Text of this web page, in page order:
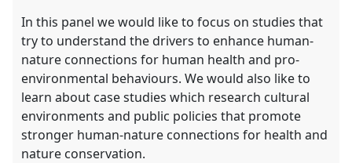
In this panel we would like to focus on studies that
try to understand the drivers to enhance human-
nature connections for human health and pro-
environmental behaviours. We would also like to
learn about case studies which research cultural
environments and public policies that promote
stronger human-nature connections for health and
nature conservation.